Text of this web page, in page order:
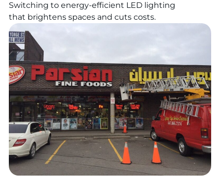
Switching to energy-efficient LED lighting
that brightens spaces and cuts costs.